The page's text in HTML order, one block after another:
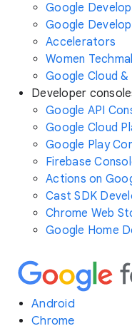
Google
Google
Accelerators
Women
Google Cloud &
Developer
Google API
Google Cloud
Google Play
Firebase
Actions on
Cast SDK
Chrome Web
Google Home
Android
Chrome